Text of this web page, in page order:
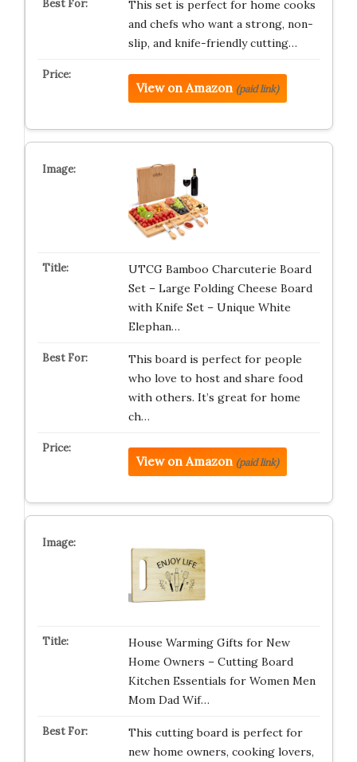
This set is perfect for home cooks
and chefs who want a strong, non-
slip, and knife-friendly cutting…
View on Amazon (paid link)
UTCG Bamboo Charcuterie Board
Set – Large Folding Cheese Board
with Knife Set – Unique White
Elephan…
This board is perfect for people
who love to host and share food
with others. It’s great for home
ch…
View on Amazon (paid link)
House Warming Gifts for New
Home Owners – Cutting Board
Kitchen Essentials for Women Men
Mom Dad Wif…
This cutting board is perfect for
new home owners, cooking lovers,